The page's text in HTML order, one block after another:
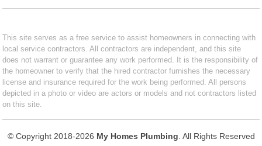
This site serves as a free service to assist homeowners in connecting with
local service contractors. All contractors are independent, and this site
does not warrant or guarantee any work performed. It is the responsibility of
the homeowner to verify that the hired contractor furnishes the necessary
license and insurance required for the work being performed. All persons
depicted in a photo or video are actors or models and not contractors listed
on this site.
© Copyright 2018-2026 My Homes Plumbing . All Rights Reserved